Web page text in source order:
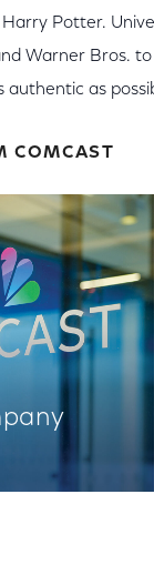
Potter.
Warner Bros.
authentic as
COMCAST